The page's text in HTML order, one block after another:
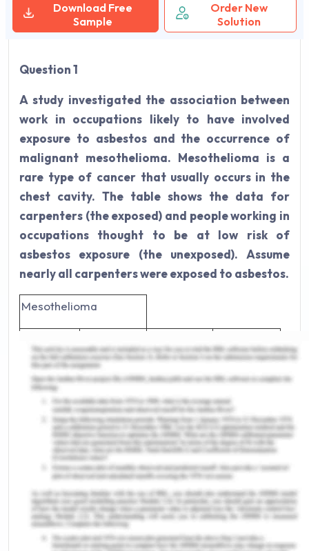
Download Free
Sample
Order New
Solution
Question 1
A study investigated the association between
work in occupations likely to have involved
exposure to asbestos and the occurrence of
malignant mesothelioma. Mesothelioma is a
rare type of cancer that usually occurs in the
chest cavity. The table shows the data for
carpenters (the exposed) and people working in
occupations thought to be at low risk of
asbestos exposure (the unexposed). Assume
nearly all carpenters were exposed to asbestos.
Mesothelioma
Yes 81 30 111
25 278 303
106 308 414
a) In this study, the appropriate measure to use to
examine whether work as a carpenter (a proxy for
exposure to asbestos) is associated with
mesothelioma is an odds ratio. Can you explain